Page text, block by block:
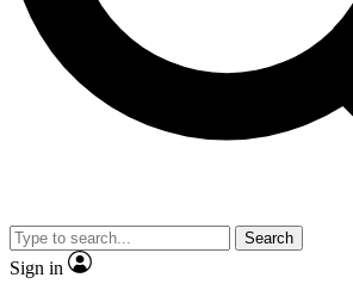
Search
Sign in